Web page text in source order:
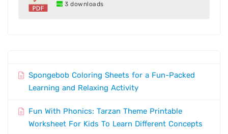
3 downloads
Spongebob Coloring Sheets for a Fun-Packed
Learning and Relaxing Activity
Fun With Phonics: Tarzan Theme Printable
Worksheet For Kids To Learn Different Concepts